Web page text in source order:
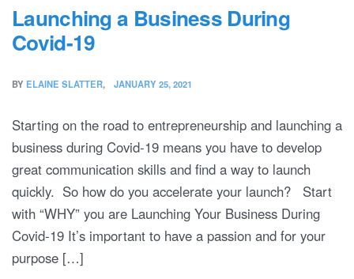
Launching a Business During
Covid-19
BY ELAINE SLATTER JANUARY 25, 2021
Starting on the road to entrepreneurship and launching a
business during Covid-19 means you have to develop
great communication skills and find a way to launch
quickly. So how do you accelerate your launch? Start
with “WHY” you are Launching Your Business During
Covid-19 It’s important to have a passion and for your
purpose […]